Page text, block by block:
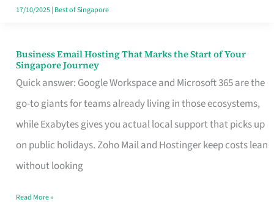
in
17/10/2025| Best of Singapore
Business Email Hosting That Marks the Start of Your
Singapore Journey
Quick answer: Google Workspace and Microsoft 365 are the
go-to giants for teams already living in those ecosystems,
while Exabytes gives you actual local support that picks up
on public holidays. Zoho Mail and Hostinger keep costs lean
without looking
Business
Email
Hosting
That
Marks
the
Read More »